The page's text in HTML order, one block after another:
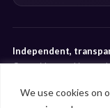
We use cookies on
Independent,
Our guides combine
editorial conclusions.